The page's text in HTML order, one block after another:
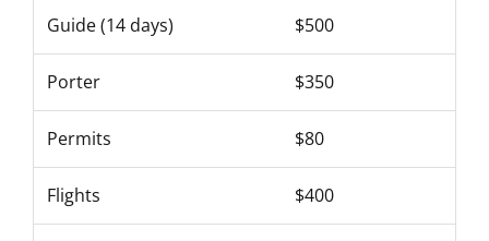
Guide (14 days) $500
Porter $350
Permits $80
Flights $400